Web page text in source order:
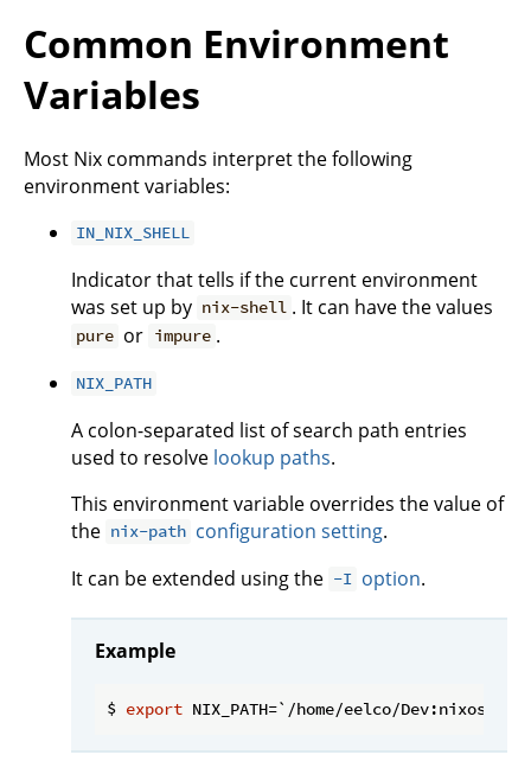
Common Environment
Variables
Most Nix commands interpret the following
environment variables:
IN_NIX_SHELL
Indicator that tells if the current environment
was set up by nix-shell . It can have the values
pure or impure .
NIX_PATH
A colon-separated list of search path entries
used to resolve lookup paths.
This environment variable overrides the value of
the nix-path configuration setting.
It can be extended using the -I option.
Example
$ export